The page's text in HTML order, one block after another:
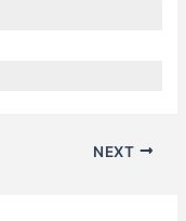
NEXT